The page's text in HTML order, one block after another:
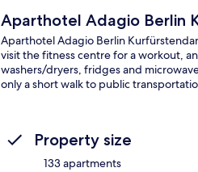
Aparthotel Adagio Berlin
Aparthotel Adagio Berlin
visit the fitness centre for a workout,
washers/dryers, fridges and
only a short walk to public
Property size
133 apartments